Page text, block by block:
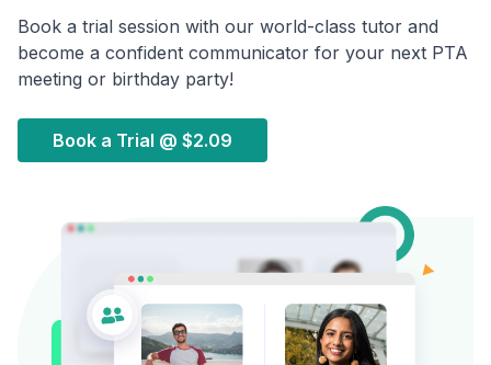
Book a trial session with our world-class tutor and
become a confident communicator for your next PTA
meeting or birthday party!
Book a Trial @ $2.09